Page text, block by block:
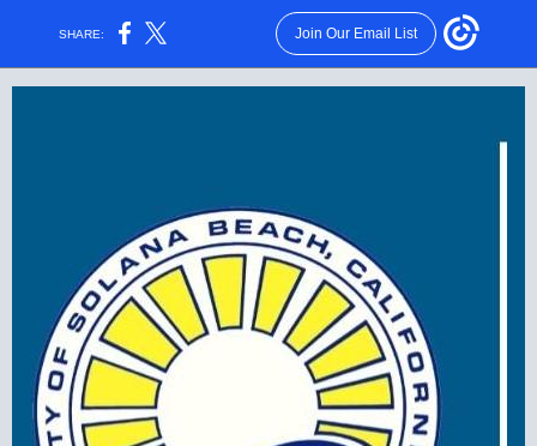
SHARE: Join Our Email List